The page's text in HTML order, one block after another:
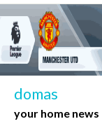
Skip
content
domas
your home news